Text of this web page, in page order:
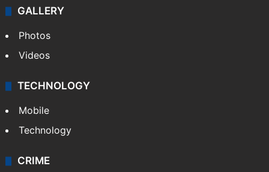
GALLERY
Photos
Videos
TECHNOLOGY
Mobile
Technology
CRIME